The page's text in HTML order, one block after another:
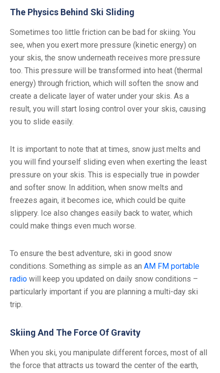
The Physics Behind Ski Sliding
Sometimes too little friction can be bad for skiing. You
see, when you exert more pressure (kinetic energy) on
your skis, the snow underneath receives more pressure
too. This pressure will be transformed into heat (thermal
energy) through friction, which will soften the snow and
create a delicate layer of water under your skis. As a
result, you will start losing control over your skis, causing
you to slide easily.
It is important to note that at times, snow just melts and
you will find yourself sliding even when exerting the least
pressure on your skis. This is especially true in powder
and softer snow. In addition, when snow melts and
freezes again, it becomes ice, which could be quite
slippery. Ice also changes easily back to water, which
could make things even much worse.
To ensure the best adventure, ski in good snow
conditions. Something as simple as an AM FM portable
radio will keep you updated on daily snow conditions –
particularly important if you are planning a multi-day ski
trip.
Skiing And The Force Of Gravity
When you ski, you manipulate different forces, most of all
the force that attracts us toward the center of the earth,